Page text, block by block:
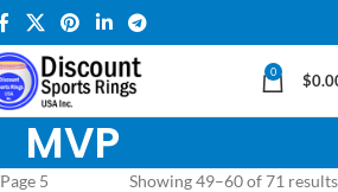
0 $
MVP
Page 5 Showing 49–60 of 71 results